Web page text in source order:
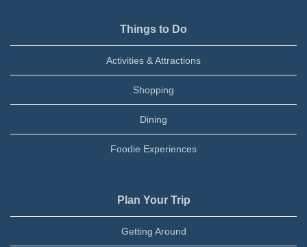
Things to Do
Activities & Attractions
Shopping
Dining
Foodie Experiences
Plan Your Trip
Getting Around